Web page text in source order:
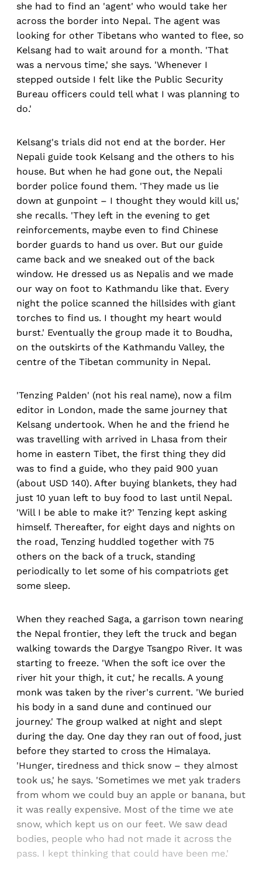
she had to find an 'agent' who would take her
across the border into Nepal. The agent was
looking for other Tibetans who wanted to flee, so
Kelsang had to wait around for a month. 'That
was a nervous time,' she says. 'Whenever I
stepped outside I felt like the Public Security
Bureau officers could tell what I was planning to
do.'
Kelsang's trials did not end at the border. Her
Nepali guide took Kelsang and the others to his
house. But when he had gone out, the Nepali
border police found them. 'They made us lie
down at gunpoint – I thought they would kill us,'
she recalls. 'They left in the evening to get
reinforcements, maybe even to find Chinese
border guards to hand us over. But our guide
came back and we sneaked out of the back
window. He dressed us as Nepalis and we made
our way on foot to Kathmandu like that. Every
night the police scanned the hillsides with giant
torches to find us. I thought my heart would
burst.' Eventually the group made it to Boudha,
on the outskirts of the Kathmandu Valley, the
centre of the Tibetan community in Nepal.
'Tenzing Palden' (not his real name), now a film
editor in London, made the same journey that
Kelsang undertook. When he and the friend he
was travelling with arrived in Lhasa from their
home in eastern Tibet, the first thing they did
was to find a guide, who they paid 900 yuan
(about USD 140). After buying blankets, they had
just 10 yuan left to buy food to last until Nepal.
'Will I be able to make it?' Tenzing kept asking
himself. Thereafter, for eight days and nights on
the road, Tenzing huddled together with 75
others on the back of a truck, standing
periodically to let some of his compatriots get
some sleep.
When they reached Saga, a garrison town nearing
the Nepal frontier, they left the truck and began
walking towards the Dargye Tsangpo River. It was
starting to freeze. 'When the soft ice over the
river hit your thigh, it cut,' he recalls. A young
monk was taken by the river's current. 'We buried
his body in a sand dune and continued our
journey.' The group walked at night and slept
during the day. One day they ran out of food, just
before they started to cross the Himalaya.
'Hunger, tiredness and thick snow – they almost
took us,' he says. 'Sometimes we met yak traders
from whom we could buy an apple or banana, but
it was really expensive. Most of the time we ate
snow, which kept us on our feet. We saw dead
bodies, people who had not made it across the
pass. I kept thinking that could have been me.'